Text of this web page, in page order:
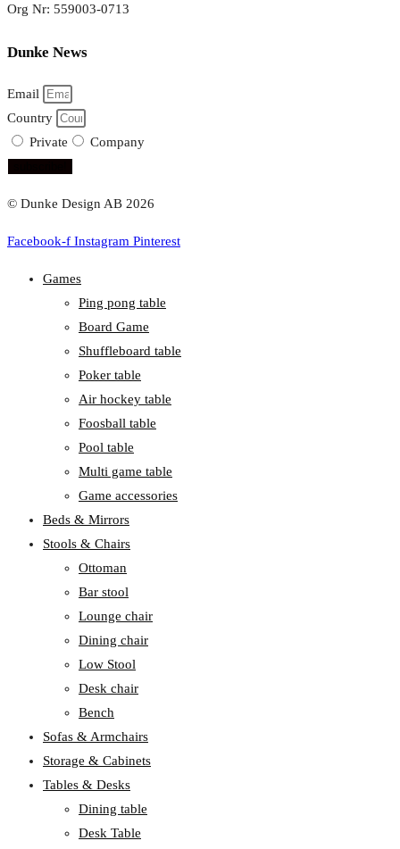
Org Nr: 559003-0713
Dunke News
Email
Country
Private
Company
© Dunke Design AB 2026
Facebook-f Instagram Pinterest
Games
Ping pong table
Board Game
Shuffleboard table
Poker table
Air hockey table
Foosball table
Pool table
Multi game table
Game accessories
Beds & Mirrors
Stools & Chairs
Ottoman
Bar stool
Lounge chair
Dining chair
Low Stool
Desk chair
Bench
Sofas & Armchairs
Storage & Cabinets
Tables & Desks
Dining table
Desk Table